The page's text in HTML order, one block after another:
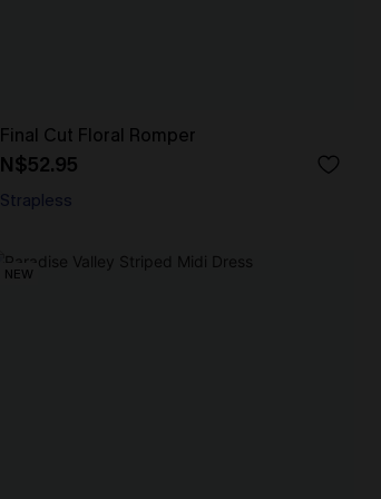
Final Cut Floral Romper
N$52.95
Strapless
NEW